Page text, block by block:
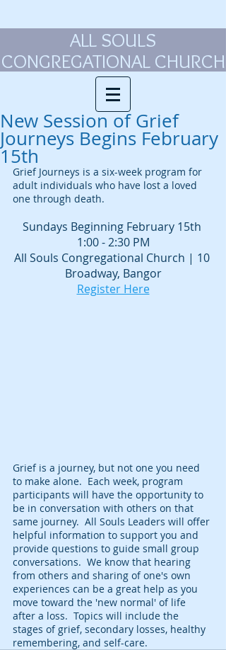
ALL SOULS
CONGREGATIONAL CHURCH
New Session of Grief
Journeys Begins February
15th
Grief Journeys is a six-week program for
adult individuals who have lost a loved
one through death.
Sundays Beginning February 15th
1:00 - 2:30 PM
All Souls Congregational Church | 10
Broadway, Bangor
Register Here
Grief is a journey, but not one you need
to make alone.  Each week, program
participants will have the opportunity to
be in conversation with others on that
same journey.  All Souls Leaders will offer
helpful information to support you and
provide questions to guide small group
conversations.  We know that hearing
from others and sharing of one's own
experiences can be a great help as you
move toward the 'new normal' of life
after a loss.  Topics will include the
stages of grief, secondary losses, healthy
remembering, and self-care.